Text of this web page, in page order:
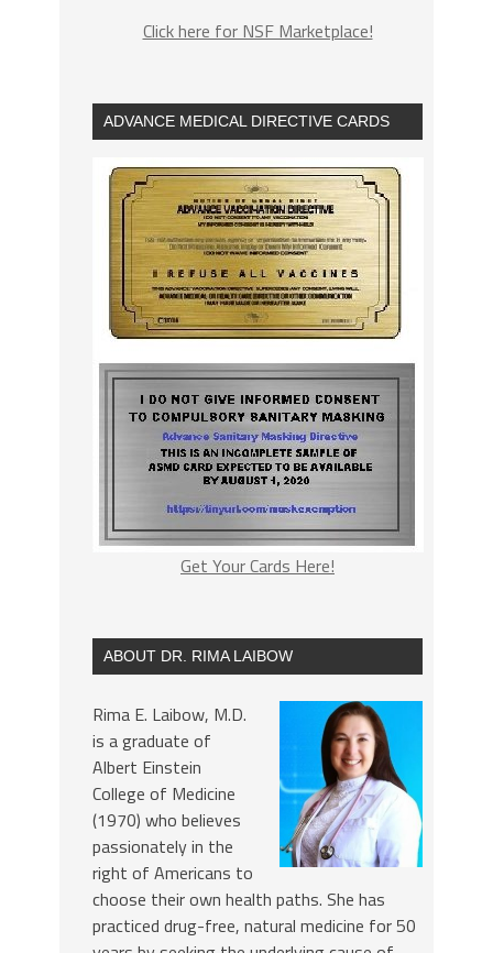
Click here for NSF Marketplace!
ADVANCE MEDICAL DIRECTIVE CARDS
Get Your Cards Here!
ABOUT DR. RIMA LAIBOW
Rima E. Laibow, M.D.
is a graduate of
Albert Einstein
College of Medicine
(1970) who believes
passionately in the
right of Americans to
choose their own health paths. She has
practiced drug-free, natural medicine for 50